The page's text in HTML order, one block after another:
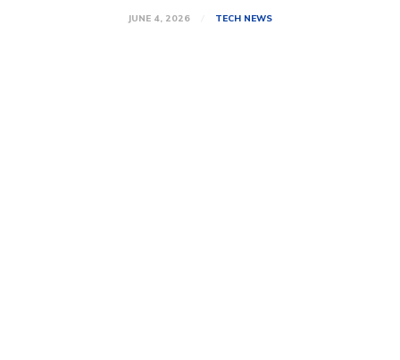
JUNE 4, 2026 TECH NEWS